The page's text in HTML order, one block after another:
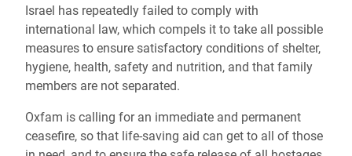
Israel has repeatedly failed to comply with
international law, which compels it to take all possible
measures to ensure satisfactory conditions of shelter,
hygiene, health, safety and nutrition, and that family
members are not separated.
Oxfam is calling for an immediate and permanent
ceasefire, so that life-saving aid can get to all of those